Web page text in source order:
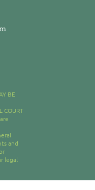
BE
COURT
and
legal